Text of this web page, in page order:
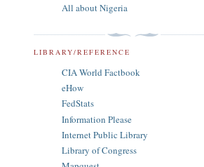
All about Nigeria
LIBRARY/REFERENCE
CIA World Factbook
eHow
FedStats
Information Please
Internet Public Library
Library of Congress